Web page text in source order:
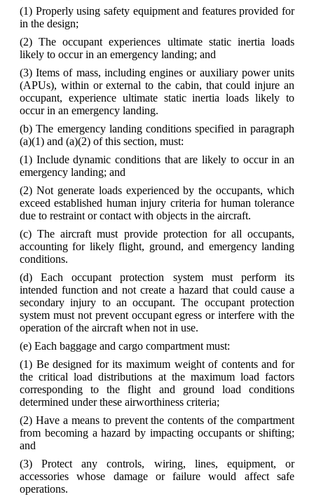
(1) Properly using safety equipment and features provided for
in the design;
(2) The occupant experiences ultimate static inertia loads
likely to occur in an emergency landing; and
(3) Items of mass, including engines or auxiliary power units
(APUs), within or external to the cabin, that could injure an
occupant, experience ultimate static inertia loads likely to
occur in an emergency landing.
(b) The emergency landing conditions specified in paragraph
(a)(1) and (a)(2) of this section, must:
(1) Include dynamic conditions that are likely to occur in an
emergency landing; and
(2) Not generate loads experienced by the occupants, which
exceed established human injury criteria for human tolerance
due to restraint or contact with objects in the aircraft.
(c) The aircraft must provide protection for all occupants,
accounting for likely flight, ground, and emergency landing
conditions.
(d) Each occupant protection system must perform its
intended function and not create a hazard that could cause a
secondary injury to an occupant. The occupant protection
system must not prevent occupant egress or interfere with the
operation of the aircraft when not in use.
(e) Each baggage and cargo compartment must:
(1) Be designed for its maximum weight of contents and for
the critical load distributions at the maximum load factors
corresponding to the flight and ground load conditions
determined under these airworthiness criteria;
(2) Have a means to prevent the contents of the compartment
from becoming a hazard by impacting occupants or shifting;
and
(3) Protect any controls, wiring, lines, equipment, or
accessories whose damage or failure would affect safe
operations.